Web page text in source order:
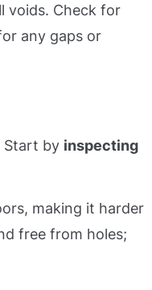
voids. Check for
any gaps or
Start by inspecting
making it harder
free from holes;